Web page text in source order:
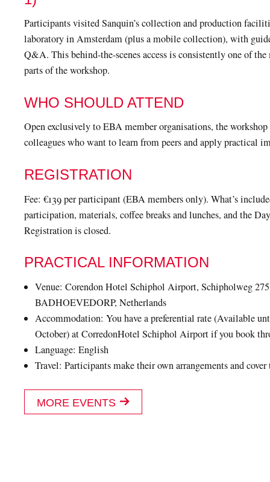
Participants visited Sanquin’s collection and production
laboratory in Amsterdam (plus a mobile collection), with
Q&A. This behind-the-scenes access is consistently one of
parts of the workshop.
WHO SHOULD ATTEND
Open exclusively to EBA member organisations, the
colleagues who want to learn from peers and apply practical
REGISTRATION
Fee: €139 per participant (EBA members only). What’s
participation, materials, coffee breaks and lunches, and the
Registration is closed.
PRACTICAL INFORMATION
Venue: Corendon Hotel Schiphol Airport, Schipholweg
BADHOEVEDORP, Netherlands
Accommodation: You have a preferential rate (Available
October) at CorredonHotel Schiphol Airport if you book
Language: English
Travel: Participants make their own arrangements and
MORE EVENTS